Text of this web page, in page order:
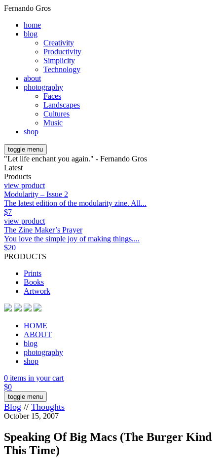
Fernando Gros
home
blog
Creativity
Productivity
Simplicity
Technology
about
photography
Faces
Landscapes
Cultures
Music
shop
toggle menu
"Let life enchant you again." - Fernando Gros
Latest
Products
view product
Modularity – Issue 2
The latest edition of the modularity zine. All...
$7
view product
The Zine Maker’s Prayer
You love the simple joy of making things....
$20
PRODUCTS
Prints
Books
Artwork
HOME
ABOUT
blog
photography
shop
0 items in your cart
$0
toggle menu
Blog // Thoughts
October 15, 2007
Speaking Of Big Macs (The Burger Kind
This Time)